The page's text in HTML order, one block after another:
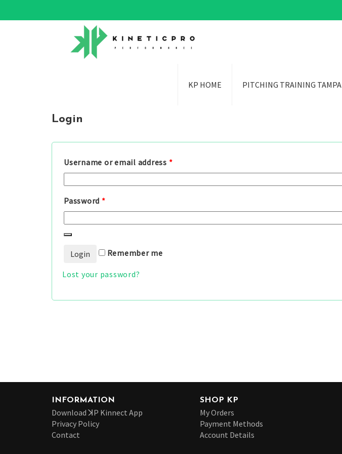
KP HOME PITCHING TRAINING TAMPA
Login
Username or email address *
Password *
Remember me
Lost your password?
INFORMATION
Download ꓘP Kinnect App
Privacy Policy
Contact
SHOP KP
My Orders
Payment Methods
Account Details